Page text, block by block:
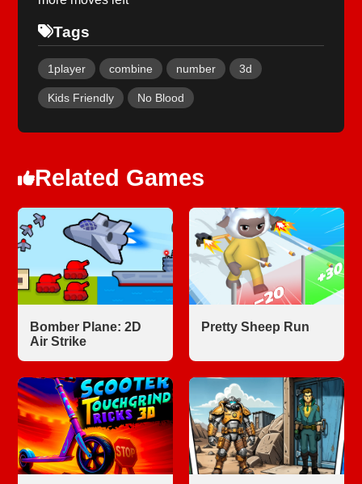
Tags
1player combine number 3d
Kids Friendly No Blood
Related Games
Bomber Plane: 2D
Air Strike
Pretty Sheep Run